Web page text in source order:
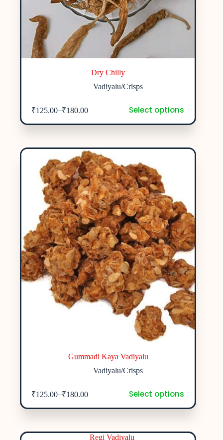
Dry Chilly
Vadiyalu/Crisps
₹125.00–₹180.00 Select options
Gummadi Kaya Vadiyalu
Vadiyalu/Crisps
₹125.00–₹180.00 Select options